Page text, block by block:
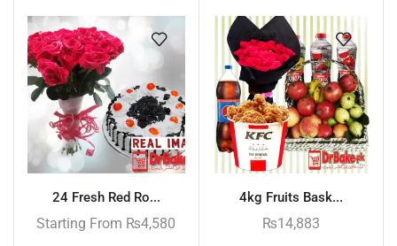
24 Fresh Red Ro...
Starting From ₨4,580
4kg Fruits Bask...
₨14,883